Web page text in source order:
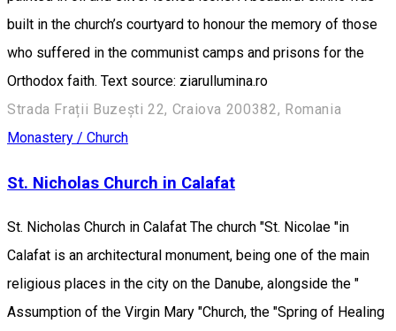
built in the church’s courtyard to honour the memory of those
who suffered in the communist camps and prisons for the
Orthodox faith. Text source: ziarullumina.ro
Strada Frații Buzești 22, Craiova 200382, Romania
Monastery / Church
St. Nicholas Church in Calafat
St. Nicholas Church in Calafat The church "St. Nicolae "in
Calafat is an architectural monument, being one of the main
religious places in the city on the Danube, alongside the "
Assumption of the Virgin Mary "Church, the "Spring of Healing